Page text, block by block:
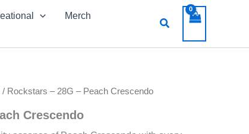
Merch
Search
/ Rockstars – 28G – Peach Crescendo
Crescendo